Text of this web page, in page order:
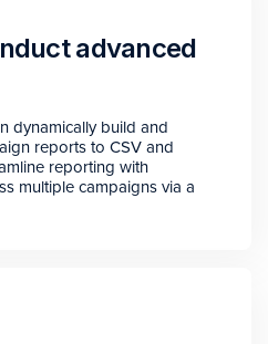
advanced
dynamically build and
reports to CSV and
reporting with
multiple campaigns via a